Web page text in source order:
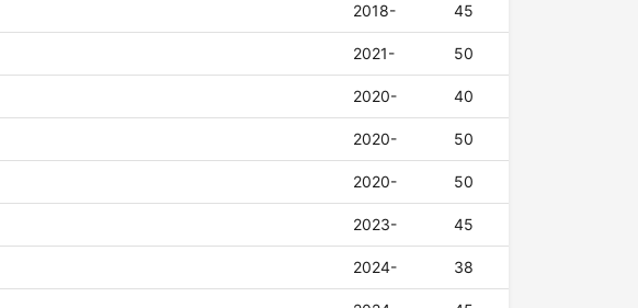
2018- 45
2021- 50
2020- 40
2020- 50
2020- 50
2023- 45
2024- 38